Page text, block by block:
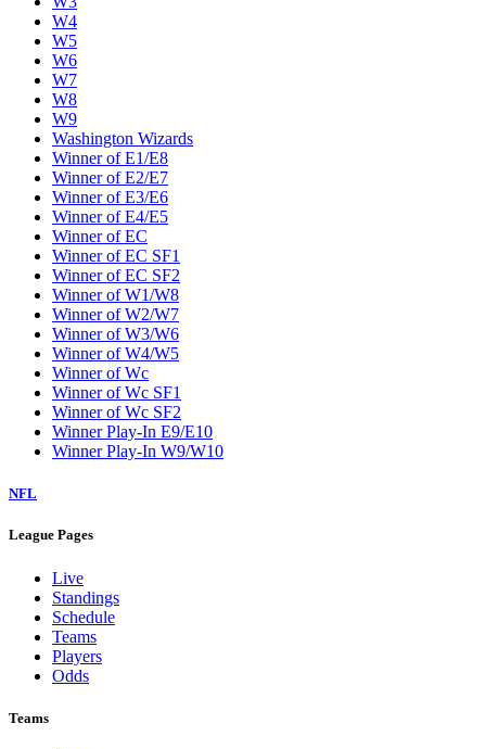
W4
W5
W6
W7
W8
W9
Washington Wizards
Winner of E1/E8
Winner of E2/E7
Winner of E3/E6
Winner of E4/E5
Winner of EC
Winner of EC SF1
Winner of EC SF2
Winner of W1/W8
Winner of W2/W7
Winner of W3/W6
Winner of W4/W5
Winner of Wc
Winner of Wc SF1
Winner of Wc SF2
Winner Play-In E9/E10
Winner Play-In W9/W10
NFL
League Pages
Live
Standings
Schedule
Teams
Players
Odds
Teams